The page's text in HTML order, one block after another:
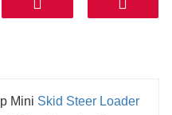
easy and
Mini Skid Steer Loader